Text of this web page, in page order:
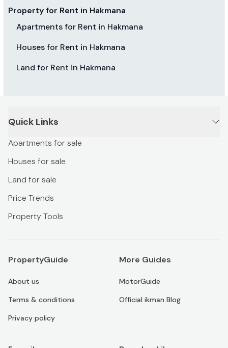
Property for Rent in Hakmana
Apartments for Rent in Hakmana
Houses for Rent in Hakmana
Land for Rent in Hakmana
Quick Links
Apartments for sale
Houses for sale
Land for sale
Price Trends
Property Tools
PropertyGuide
About us
Terms & conditions
Privacy policy
More Guides
MotorGuide
Official ikman Blog